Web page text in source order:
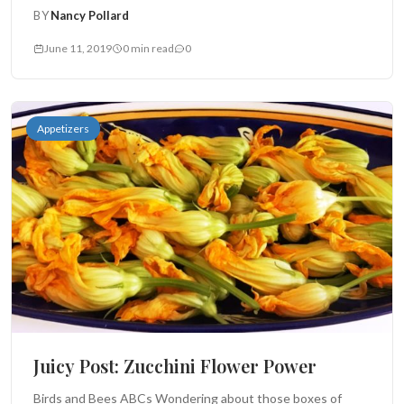
BYNancy Pollard
June 11, 2019 0 min read 0
Appetizers
Juicy Post: Zucchini Flower Power
Birds and Bees ABCs Wondering about those boxes of